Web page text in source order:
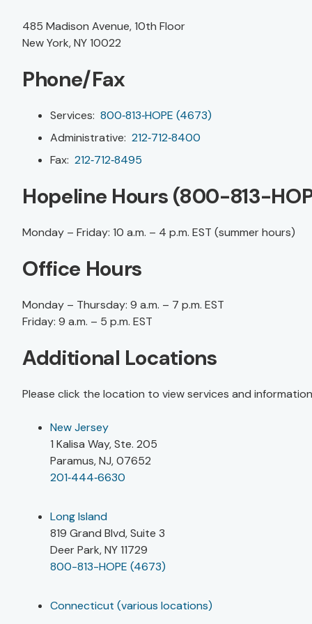
485 Madison Avenue, 10th Floor
New York, NY 10022
Phone/Fax
Services: 800‑813‑HOPE (4673)
Administrative: 212‑712‑8400
Fax: 212‑712‑8495
Hopeline Hours (800-813-
Monday – Friday: 10 a.m. – 4 p.m. EST (summer hours)
Office Hours
Monday – Thursday: 9 a.m. – 7 p.m. EST
Friday: 9 a.m. – 5 p.m. EST
Additional Locations
Please click the location to view services and information
New Jersey
1 Kalisa Way, Ste. 205
Paramus, NJ, 07652
201‑444‑6630
Long Island
819 Grand Blvd, Suite 3
Deer Park, NY 11729
800-813-HOPE (4673)
Connecticut (various locations)